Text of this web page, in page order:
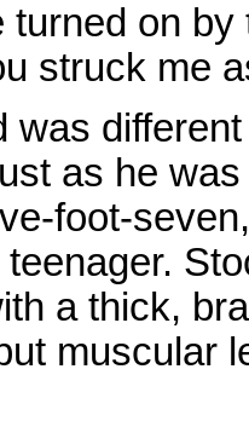
turned on
struck me
was
as he
foot-
a thick,
muscular